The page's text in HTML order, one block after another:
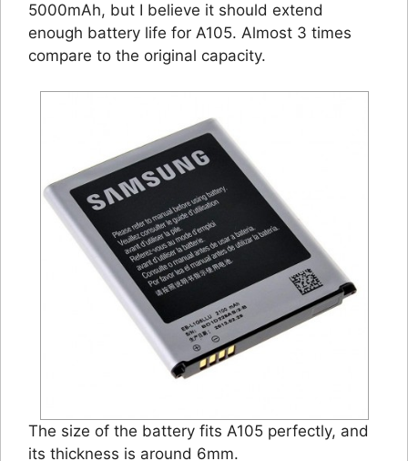
5000mAh, but I believe it should extend
enough battery life for A105. Almost 3 times
compare to the original capacity.
The size of the battery fits A105 perfectly, and
its thickness is around 6mm.